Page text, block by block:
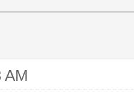
AM